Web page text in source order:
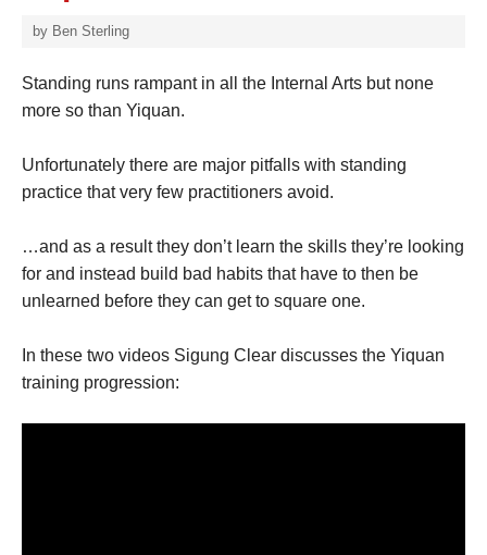
by Ben Sterling
Standing runs rampant in all the Internal Arts but none
more so than Yiquan.
Unfortunately there are major pitfalls with standing
practice that very few practitioners avoid.
…and as a result they don’t learn the skills they’re looking
for and instead build bad habits that have to then be
unlearned before they can get to square one.
In these two videos Sigung Clear discusses the Yiquan
training progression: